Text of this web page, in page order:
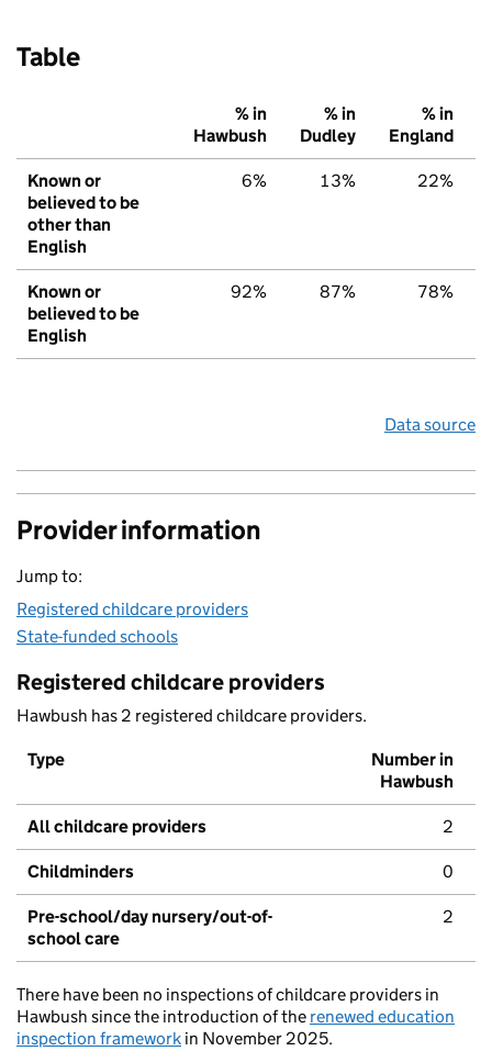
Table
% in
Hawbush
% in
Dudley
% in
England
Known or
believed to be
other than
English
6% 13% 22%
Known or
believed to be
English
92% 87% 78%
Data source
Provider information
Jump to:
Registered childcare providers
State-funded schools
Registered childcare providers
Hawbush has 2 registered childcare providers.
Type
Number in
Hawbush
All childcare providers 2
Childminders 0
Pre-school/day nursery/out-of-
school care
2
There have been no inspections of childcare providers in
Hawbush since the introduction of the renewed education
inspection framework in November 2025.